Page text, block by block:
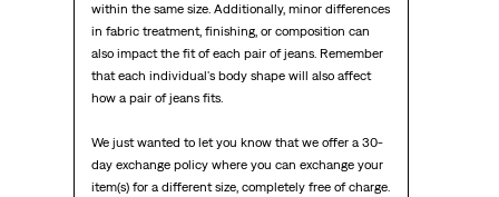
within the same size. Additionally, minor differences
in fabric treatment, finishing, or composition can
also impact the fit of each pair of jeans. Remember
that each individual's body shape will also affect
how a pair of jeans fits.
We just wanted to let you know that we offer a 30-
day exchange policy where you can exchange your
item(s) for a different size, completely free of charge.